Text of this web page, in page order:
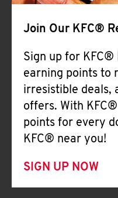
Join Our KFC®
Sign up for KFC®
earning points to
irresistible deals,
offers. With
points for every
KFC® near you!
SIGN UP NOW